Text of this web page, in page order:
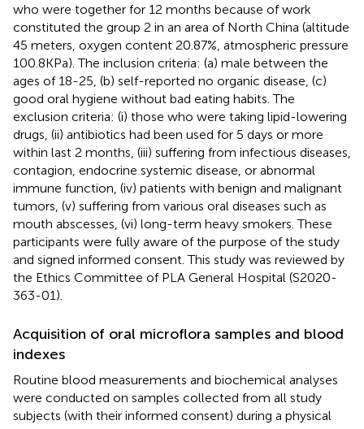
who were together for 12 months because of work
constituted the group 2 in an area of North China (altitude
45 meters, oxygen content 20.87%, atmospheric pressure
100.8KPa). The inclusion criteria: (a) male between the
ages of 18-25, (b) self-reported no organic disease, (c)
good oral hygiene without bad eating habits. The
exclusion criteria: (i) those who were taking lipid-lowering
drugs, (ii) antibiotics had been used for 5 days or more
within last 2 months, (iii) suffering from infectious diseases,
contagion, endocrine systemic disease, or abnormal
immune function, (iv) patients with benign and malignant
tumors, (v) suffering from various oral diseases such as
mouth abscesses, (vi) long-term heavy smokers. These
participants were fully aware of the purpose of the study
and signed informed consent. This study was reviewed by
the Ethics Committee of PLA General Hospital (S2020-
363-01).
Acquisition of oral microflora samples and blood
indexes
Routine blood measurements and biochemical analyses
were conducted on samples collected from all study
subjects (with their informed consent) during a physical